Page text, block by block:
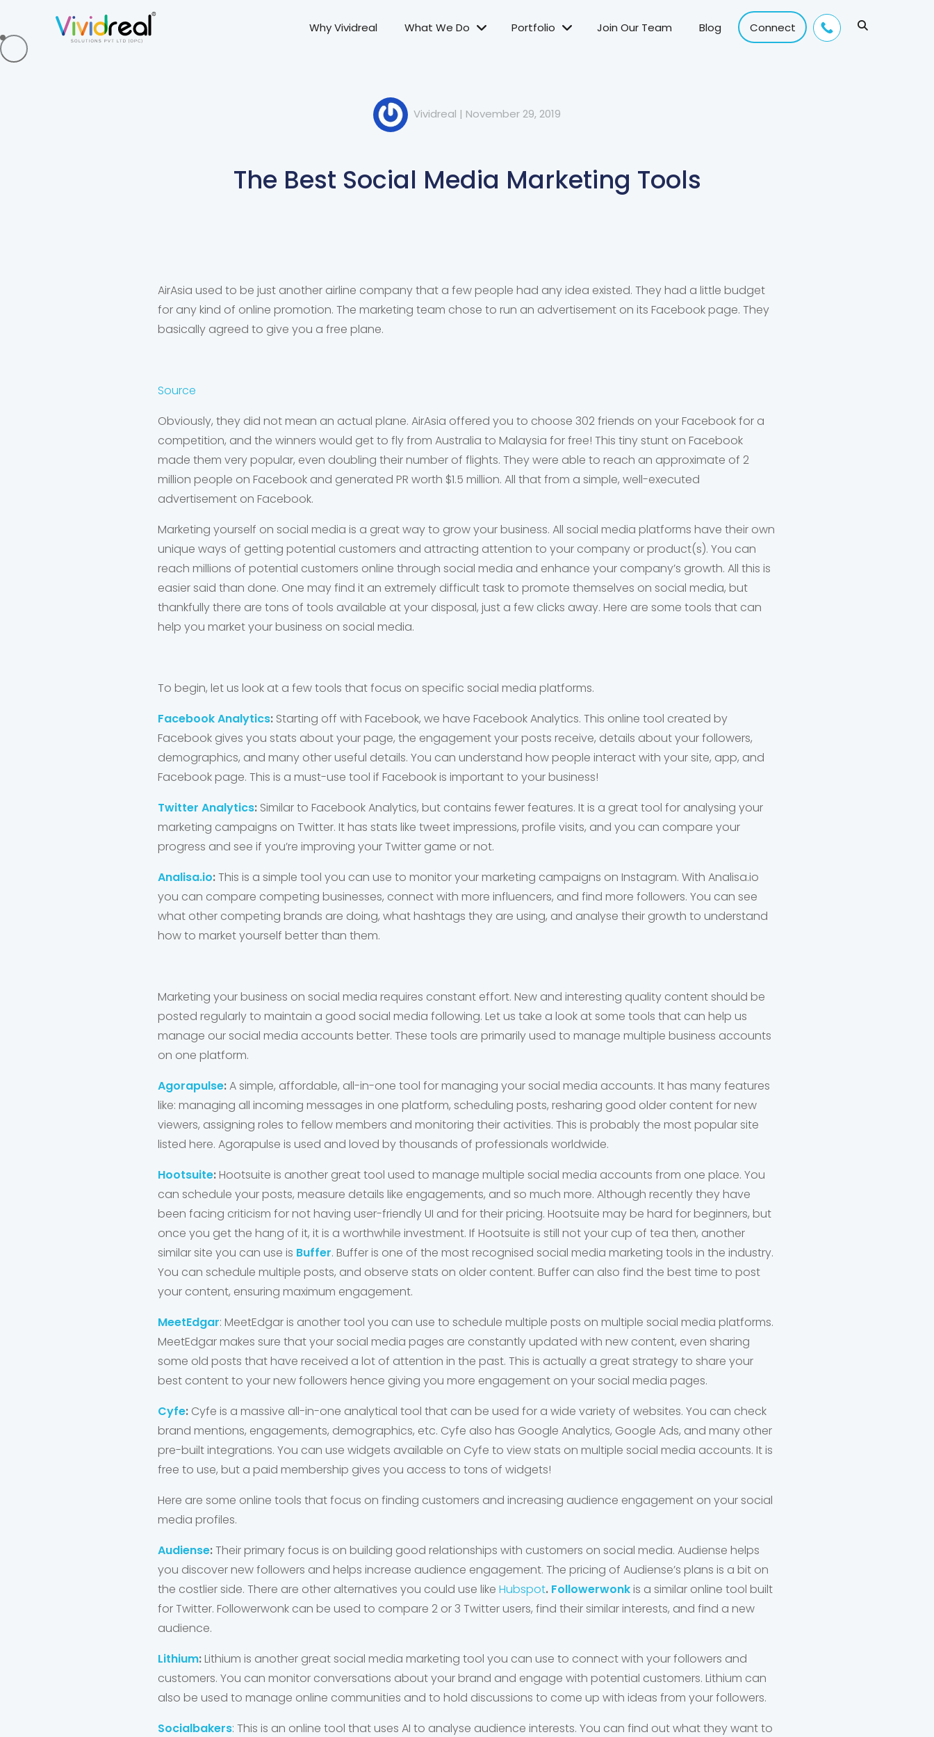
Why Vividreal What We Do Portfolio Join Our Team Blog Connect
Vividreal | November 29, 2019
The Best Social Media Marketing Tools
AirAsia used to be just another airline company that a few people had any idea existed. They had a little budget
for any kind of online promotion. The marketing team chose to run an advertisement on its Facebook page. They
basically agreed to give you a free plane.
Source
Obviously, they did not mean an actual plane. AirAsia offered you to choose 302 friends on your Facebook for a
competition, and the winners would get to fly from Australia to Malaysia for free! This tiny stunt on Facebook
made them very popular, even doubling their number of flights. They were able to reach an approximate of 2
million people on Facebook and generated PR worth $1.5 million. All that from a simple, well-executed
advertisement on Facebook.
Marketing yourself on social media is a great way to grow your business. All social media platforms have their own
unique ways of getting potential customers and attracting attention to your company or product(s). You can
reach millions of potential customers online through social media and enhance your company’s growth. All this is
easier said than done. One may find it an extremely difficult task to promote themselves on social media, but
thankfully there are tons of tools available at your disposal, just a few clicks away. Here are some tools that can
help you market your business on social media.
To begin, let us look at a few tools that focus on specific social media platforms.
Facebook Analytics: Starting off with Facebook, we have Facebook Analytics. This online tool created by
Facebook gives you stats about your page, the engagement your posts receive, details about your followers,
demographics, and many other useful details. You can understand how people interact with your site, app, and
Facebook page. This is a must-use tool if Facebook is important to your business!
Twitter Analytics: Similar to Facebook Analytics, but contains fewer features. It is a great tool for analysing your
marketing campaigns on Twitter. It has stats like tweet impressions, profile visits, and you can compare your
progress and see if you’re improving your Twitter game or not.
Analisa.io:This is a simple tool you can use to monitor your marketing campaigns on Instagram. With Analisa.io
you can compare competing businesses, connect with more influencers, and find more followers. You can see
what other competing brands are doing, what hashtags they are using, and analyse their growth to understand
how to market yourself better than them.
Marketing your business on social media requires constant effort. New and interesting quality content should be
posted regularly to maintain a good social media following. Let us take a look at some tools that can help us
manage our social media accounts better. These tools are primarily used to manage multiple business accounts
on one platform.
Agorapulse:A simple, affordable, all-in-one tool for managing your social media accounts. It has many features
like: managing all incoming messages in one platform, scheduling posts, resharing good older content for new
viewers, assigning roles to fellow members and monitoring their activities. This is probably the most popular site
listed here. Agorapulse is used and loved by thousands of professionals worldwide.
Hootsuite: Hootsuite is another great tool used to manage multiple social media accounts from one place. You
can schedule your posts, measure details like engagements, and so much more. Although recently they have
been facing criticism for not having user-friendly UI and for their pricing. Hootsuite may be hard for beginners, but
once you get the hang of it, it is a worthwhile investment. If Hootsuite is still not your cup of tea then, another
similar site you can use is Buffer. Buffer is one of the most recognised social media marketing tools in the industry.
You can schedule multiple posts, and observe stats on older content. Buffer can also find the best time to post
your content, ensuring maximum engagement.
MeetEdgar: MeetEdgar is another tool you can use to schedule multiple posts on multiple social media platforms.
MeetEdgar makes sure that your social media pages are constantly updated with new content, even sharing
some old posts that have received a lot of attention in the past. This is actually a great strategy to share your
best content to your new followers hence giving you more engagement on your social media pages.
Cyfe: Cyfe is a massive all-in-one analytical tool that can be used for a wide variety of websites. You can check
brand mentions, engagements, demographics, etc. Cyfe also has Google Analytics, Google Ads, and many other
pre-built integrations. You can use widgets available on Cyfe to view stats on multiple social media accounts. It is
free to use, but a paid membership gives you access to tons of widgets!
Here are some online tools that focus on finding customers and increasing audience engagement on your social
media profiles.
Audiense:Their primary focus is on building good relationships with customers on social media. Audiense helps
you discover new followers and helps increase audience engagement. The pricing of Audiense’s plans is a bit on
the costlier side. There are other alternatives you could use like Hubspot. Followerwonk is a similar online tool built
for Twitter. Followerwonk can be used to compare 2 or 3 Twitter users, find their similar interests, and find a new
audience.
Lithium: Lithium is another great social media marketing tool you can use to connect with your followers and
customers. You can monitor conversations about your brand and engage with potential customers. Lithium can
also be used to manage online communities and to hold discussions to come up with ideas from your followers.
Socialbakers: This is an online tool that uses AI to analyse audience interests. You can find out what they want to